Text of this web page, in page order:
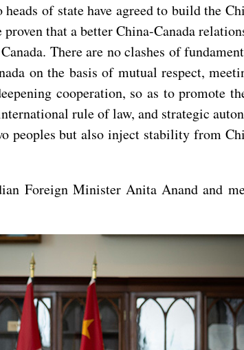
of state have agreed to build the
that a better China-Canada
There are no clashes of
on the basis of mutual respect,
cooperation, so as to promote
rule of law, and strategic
but also inject stability from
Foreign Minister Anita Anand and